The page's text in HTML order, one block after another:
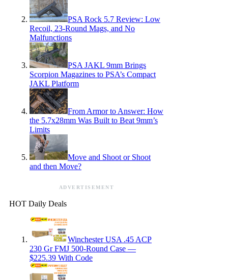
PSA Rock 5.7 Review: Low
Recoil, 23-Round Mags, and No
Malfunctions
PSA JAKL 9mm Brings
Scorpion Magazines to PSA’s Compact
JAKL Platform
From Armor to Answer: How
the 5.7x28mm Was Built to Beat 9mm’s
Limits
Move and Shoot or Shoot
and then Move?
ADVERTISEMENT
HOT Daily Deals
Winchester USA .45 ACP
230 Gr FMJ 500-Round Case —
$225.39 With Code